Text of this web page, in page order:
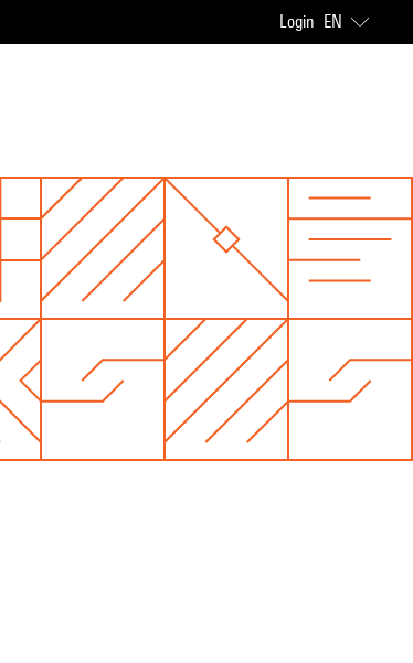
Login EN